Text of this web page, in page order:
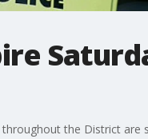
the District are